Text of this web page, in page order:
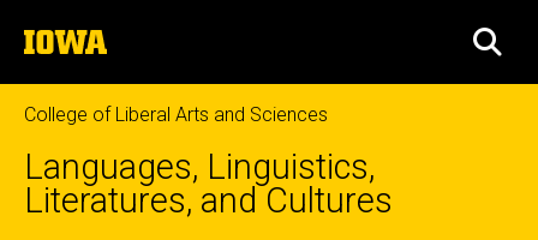
to
content
The
University
of
Iowa
College of Liberal Arts and Sciences
Languages, Linguistics,
Literatures, and Cultures